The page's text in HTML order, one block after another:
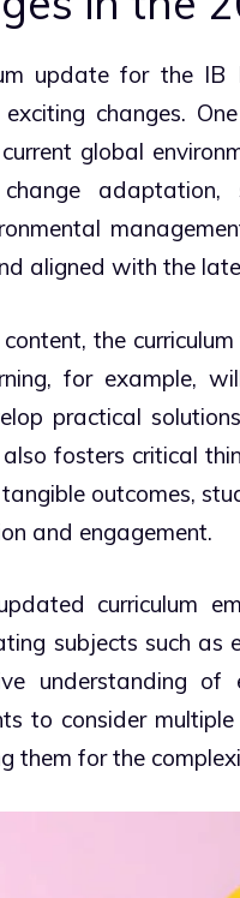
update for the IB
exciting changes.
global
aligned with the
the
for example,
practical
fosters critical
outcomes,
and engagement.
curriculum
subjects such as
understanding
to consider
them for the